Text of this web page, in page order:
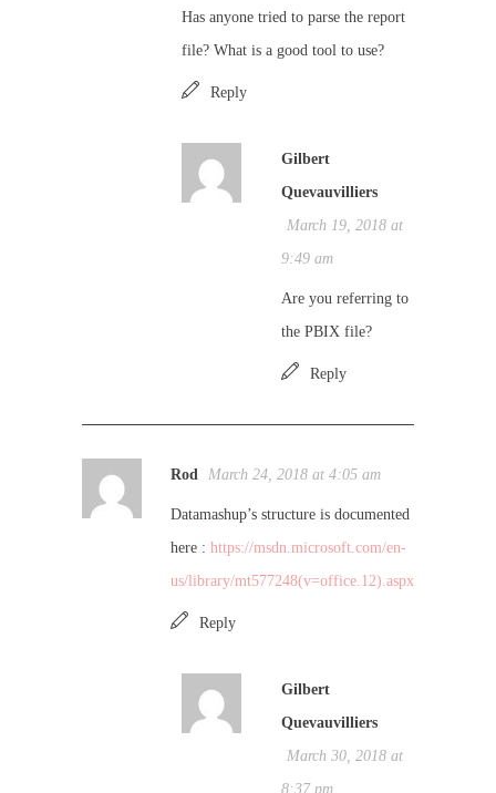
Has anyone tried to parse the report
file? What is a good tool to use?
Reply
Gilbert
Quevauvilliers
March 19, 2018 at
9:49 am
Are you referring to
the PBIX file?
Reply
Rod March 24, 2018 at 4:05 am
Datamashup’s structure is documented
here : https://msdn.microsoft.com/en-
us/library/mt577248(v=office.12).aspx
Reply
Gilbert
Quevauvilliers
March 30, 2018 at
8:37 pm